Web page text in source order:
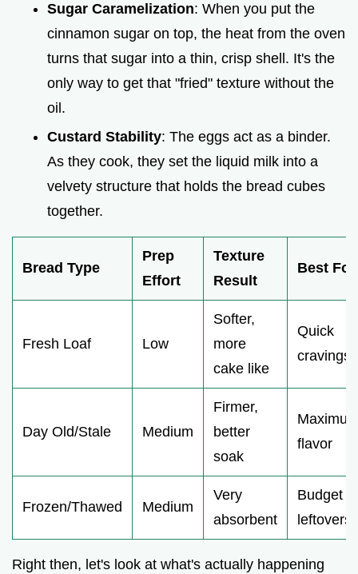
Sugar Caramelization: When you put the
cinnamon sugar on top, the heat from the oven
turns that sugar into a thin, crisp shell. It's the
only way to get that "fried" texture without the
oil.
Custard Stability: The eggs act as a binder.
As they cook, they set the liquid milk into a
velvety structure that holds the bread cubes
together.
Bread Type
Prep
Effort
Texture
Result
Best For
Fresh Loaf Low
Softer,
more
cake like
Quick
cravings
Day Old/Stale Medium
Firmer,
better
soak
flavor
Frozen/Thawed Medium
Very
absorbent
Budget
leftovers
Right then, let's look at what's actually happening